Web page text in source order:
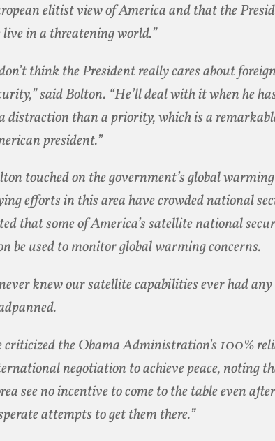
elitist view of America and that the
live in a threatening world.”
think the President really cares about
said Bolton. “He’ll deal with it when he
distraction than a priority, which is a
president.”
touched on the government’s global
efforts in this area have crowded national
that some of America’s satellite national
be used to monitor global warming concerns.
knew our satellite capabilities ever had
criticized the Obama Administration’s 100%
negotiation to achieve peace, noting
see no incentive to come to the table even
attempts to get them there.”